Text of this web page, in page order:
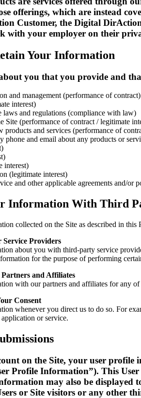
offerings, which are instead
Customer, the Digital
with your employer on their
Your Information
you that you provide and
and management (performance of contract)
interest)
and regulations (compliance with law)
Site (performance of contract / legitimate
and services (performance of
phone and email about any products or
interest)
(legitimate interest)
and other applicable agreements and/or
Information With Third
collected on the Site as described in
Providers
about you with third-party service
for the purpose of performing
and Affiliates
with our partners and affiliates for any
Consent
whenever you direct us to do so. For
or service.
on the Site, your user
Profile Information”). This
may also be displayed
or Site visitors or any other